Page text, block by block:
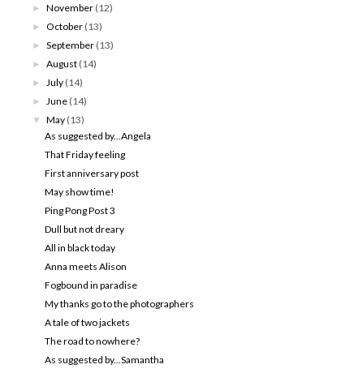
►November (12)
►October (13)
►September (13)
►August (14)
► July (14)
► June (14)
▼ May (13)
As suggested by...Angela
That Friday feeling
First anniversary post
May show time!
Ping Pong Post 3
Dull but not dreary
All in black today
Anna meets Alison
Fogbound in paradise
My thanks go to the photographers
A tale of two jackets
The road to nowhere?
As suggested by...Samantha